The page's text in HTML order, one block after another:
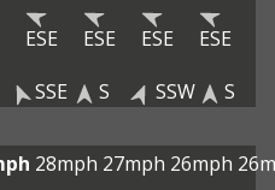
ESE ESE ESE
ESE
SSE S SSW S
28mph 27mph 26mph